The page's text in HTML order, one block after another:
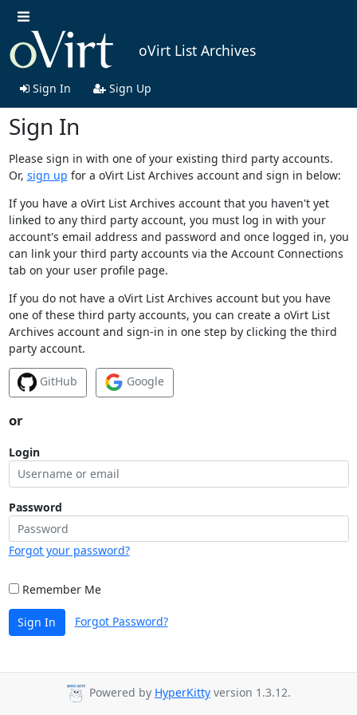
oVirt List Archives
Sign In Sign Up
Sign In
Please sign in with one of your existing third party accounts.
Or, sign up for a oVirt List Archives account and sign in below:
If you have a oVirt List Archives account that you haven't yet
linked to any third party account, you must log in with your
account's email address and password and once logged in, you
can link your third party accounts via the Account Connections
tab on your user profile page.
If you do not have a oVirt List Archives account but you have
one of these third party accounts, you can create a oVirt List
Archives account and sign-in in one step by clicking the third
party account.
GitHub Google
or
Login
Password
Forgot your password?
Remember Me
Sign In Forgot Password?
Powered by HyperKitty version 1.3.12.